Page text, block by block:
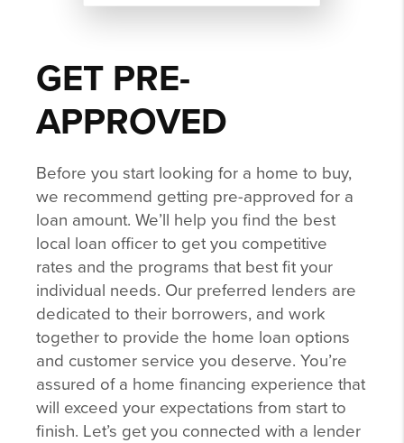
GET PRE-
APPROVED
Before you start looking for a home to buy,
we recommend getting pre-approved for a
loan amount. We’ll help you find the best
local loan officer to get you competitive
rates and the programs that best fit your
individual needs. Our preferred lenders are
dedicated to their borrowers, and work
together to provide the home loan options
and customer service you deserve. You’re
assured of a home financing experience that
will exceed your expectations from start to
finish. Let’s get you connected with a lender